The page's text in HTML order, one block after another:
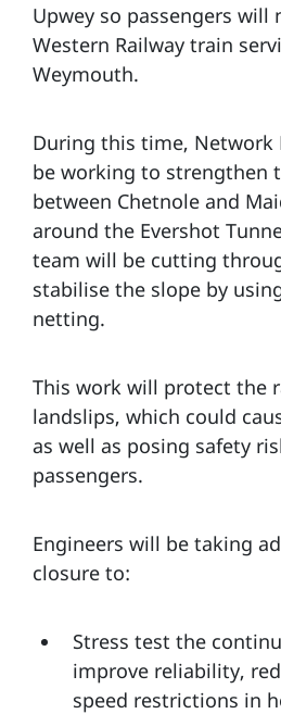
Upwey so passengers will
Western Railway train
Weymouth.
During this time, Network
be working to strengthen
between Chetnole and
around the Evershot
team will be cutting
stabilise the slope by
netting.
This work will protect the
landslips, which could
as well as posing safety
passengers.
Engineers will be taking
closure to:
Stress test the
improve reliability,
speed restrictions in